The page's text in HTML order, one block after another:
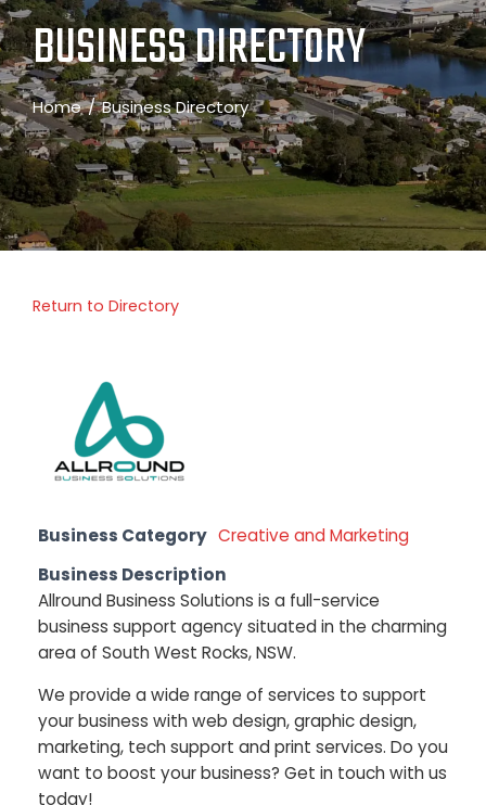
BUSINESS DIRECTORY
Home Business Directory
Return to Directory
Business Category Creative and Marketing
Business Description
Allround Business Solutions is a full-service
business support agency situated in the charming
area of South West Rocks, NSW.
We provide a wide range of services to support
your business with web design, graphic design,
marketing, tech support and print services. Do you
want to boost your business? Get in touch with us
today!